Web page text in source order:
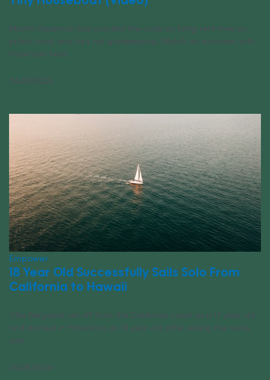
Martin Haseman has cracked the code on living rent-free on
public land, and he’s not gatekeeping. Watch an interview with
Haseman here.
06/23/2026
Empower
18 Year Old Successfully Sails Solo From
California to Hawaii
Ollie Bergquist set off from the California coast as a 17 year old
and docked in Hawaii as an 18 year old after sailing the route
solo.
05/28/2026